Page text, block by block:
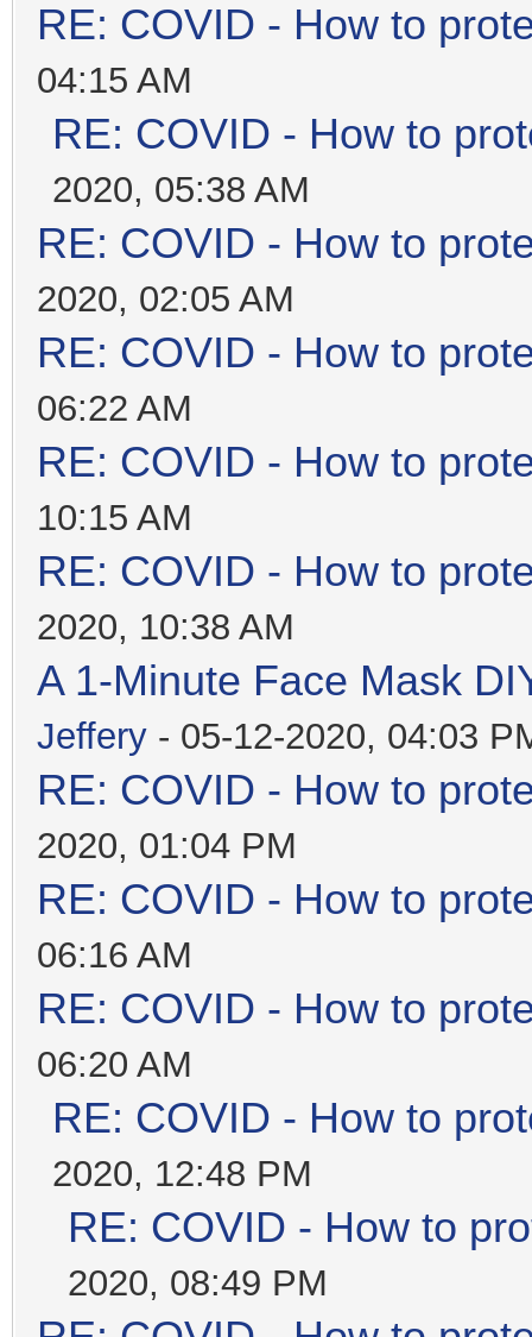
RE: COVID - How to
04:15 AM
RE: COVID - How to
2020, 05:38 AM
RE: COVID - How to
2020, 02:05 AM
RE: COVID - How to
06:22 AM
RE: COVID - How to
10:15 AM
RE: COVID - How to
2020, 10:38 AM
A 1-Minute Face Mask
Jeffery - 05-12-2020, 04:03
RE: COVID - How to
2020, 01:04 PM
RE: COVID - How to
06:16 AM
RE: COVID - How to
06:20 AM
RE: COVID - How to
2020, 12:48 PM
RE: COVID - How to
2020, 08:49 PM